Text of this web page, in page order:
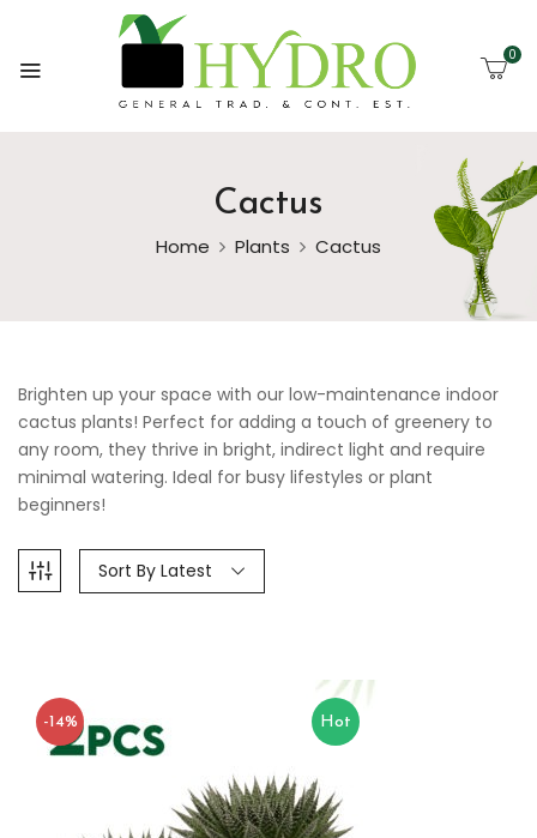
0
Cactus
Home Plants Cactus
Brighten up your space with our low-maintenance indoor
cactus plants! Perfect for adding a touch of greenery to
any room, they thrive in bright, indirect light and require
minimal watering. Ideal for busy lifestyles or plant
beginners!
Sort By Latest
Hot
-14%